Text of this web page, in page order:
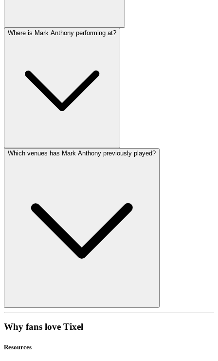
Where is Mark Anthony performing at?
Which venues has Mark Anthony previously played?
Why fans love Tixel
Resources